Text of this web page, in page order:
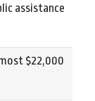
assistance
$22,000